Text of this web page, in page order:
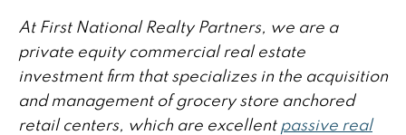
At First National Realty Partners, we are a
private equity commercial real estate
investment firm that specializes in the acquisition
and management of grocery store anchored
retail centers, which are excellent passive real